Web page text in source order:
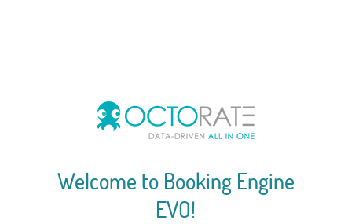
Welcome to Booking Engine
EVO!